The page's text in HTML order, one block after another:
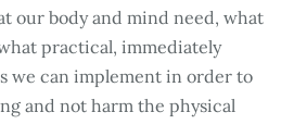
our body and mind need, what
practical, immediately
we can implement in order to
and not harm the physical